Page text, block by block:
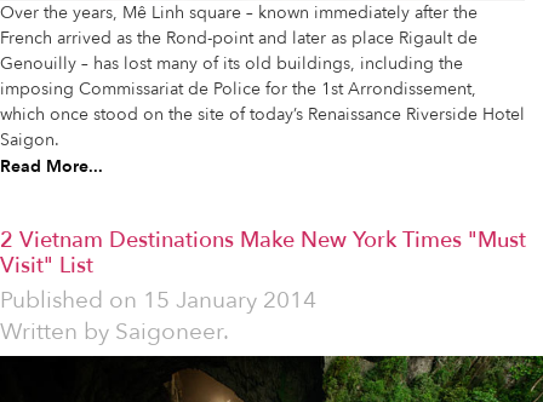
Over the years, Mê Linh square – known immediately after the
French arrived as the Rond-point and later as place Rigault de
Genouilly – has lost many of its old buildings, including the
imposing Commissariat de Police for the 1st Arrondissement,
which once stood on the site of today’s Renaissance Riverside Hotel
Saigon.
Read More...
2 Vietnam Destinations Make New York Times "Must
Visit" List
Published on 15 January 2014
Written by Saigoneer.